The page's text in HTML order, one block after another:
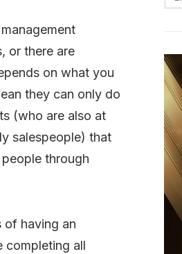
or there are
on what you
they can only do
(who are also at
salespeople) that
through
of having an
completing all